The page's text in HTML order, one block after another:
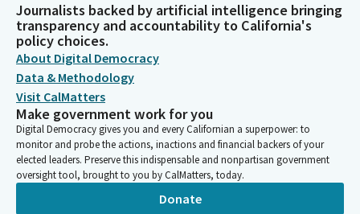
Journalists backed by artificial intelligence bringing
transparency and accountability to California's
policy choices.
About Digital Democracy
Data & Methodology
Visit CalMatters
Make government work for you
Digital Democracy gives you and every Californian a superpower: to
monitor and probe the actions, inactions and financial backers of your
elected leaders. Preserve this indispensable and nonpartisan government
oversight tool, brought to you by CalMatters, today.
Donate